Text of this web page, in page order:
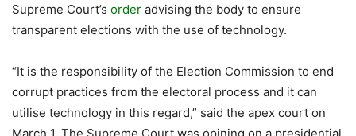
Supreme Court’s order advising the body to ensure
transparent elections with the use of technology.
“It is the responsibility of the Election Commission to end
corrupt practices from the electoral process and it can
utilise technology in this regard,” said the apex court on